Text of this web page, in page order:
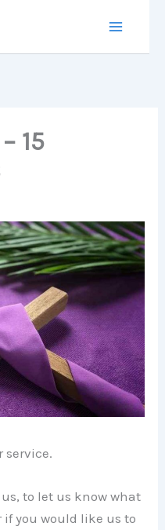
15
service.
to let us know what
if you would like us to